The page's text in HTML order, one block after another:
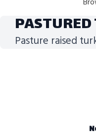
Pasture raised